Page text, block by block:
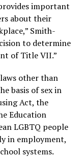
important
about their
Smith-
to determine
of Title VII.”
other than
basis of sex in
Act, the
Education
LGBTQ people
in employment,
systems.